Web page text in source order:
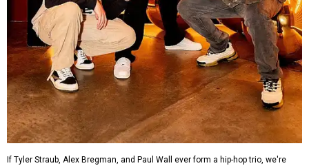
If Tyler Straub, Alex Bregman, and Paul Wall ever form a hip-hop trio, we're